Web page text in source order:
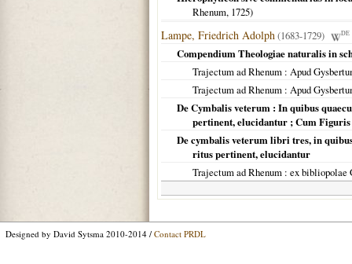
Rhenum, 1725)
Lampe, Friedrich Adolph(1683-1729) DE
Compendium Theologiae naturalis in
Trajectum ad Rhenum : Apud
Trajectum ad Rhenum : Apud
De Cymbalis veterum : In quibus
pertinent, elucidantur ; Cum Figuris
De cymbalis veterum libri tres, in
ritus pertinent, elucidantur
Trajectum ad Rhenum : ex
Designed by David Sytsma 2010-2014 / Contact PRDL